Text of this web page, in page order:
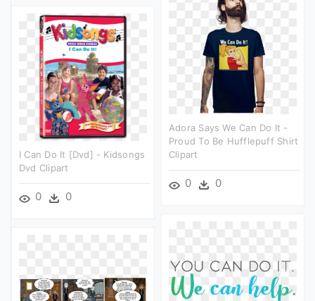
Adora Says We Can Do It -
Proud To Be Hufflepuff Shirt
Clipart
0 0
I Can Do It [dvd] - Kidsongs
Dvd Clipart
0 0